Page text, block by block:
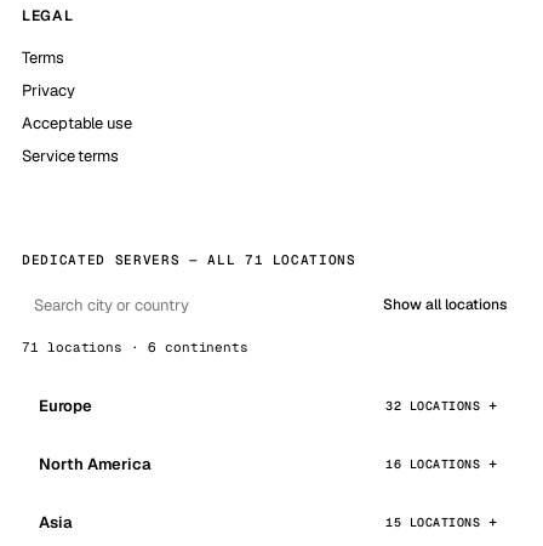
LEGAL
Terms
Privacy
Acceptable use
Service terms
DEDICATED SERVERS — ALL 71 LOCATIONS
Show all locations
71 locations · 6 continents
Europe 32 LOCATIONS
North America 16 LOCATIONS
Asia 15 LOCATIONS